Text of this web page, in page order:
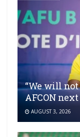
“We will not
AFCON
AUGUST 3, 2026